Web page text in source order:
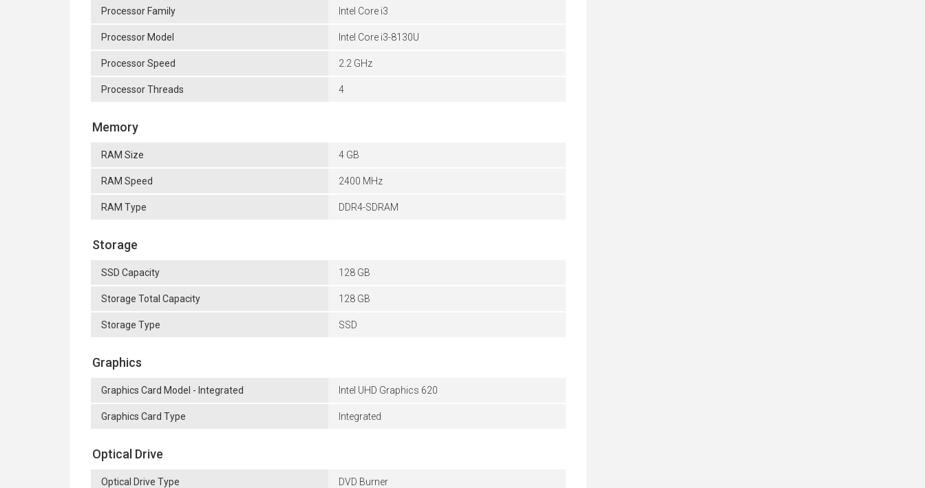
Processor Family Intel Core i3
Processor Model Intel Core i3-8130U
Processor Speed 2.2 GHz
Processor Threads 4
Memory
RAM Size 4 GB
RAM Speed 2400 MHz
RAM Type DDR4-SDRAM
Storage
SSD Capacity 128 GB
Storage Total Capacity 128 GB
Storage Type SSD
Graphics
Graphics Card Model - Integrated Intel UHD Graphics 620
Graphics Card Type Integrated
Optical Drive
Optical Drive Type DVD Burner